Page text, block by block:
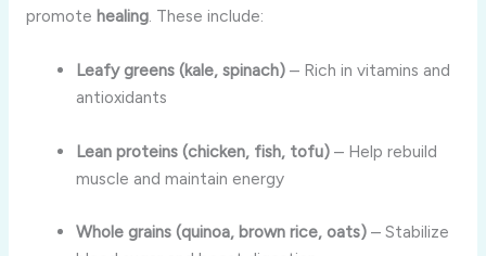
promote healing. These include:
Leafy greens (kale, spinach) – Rich in vitamins and
antioxidants
Lean proteins (chicken, fish, tofu) – Help rebuild
muscle and maintain energy
Whole grains (quinoa, brown rice, oats) – Stabilize